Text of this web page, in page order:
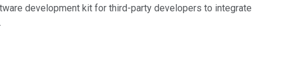
development kit for third-party developers to integrate